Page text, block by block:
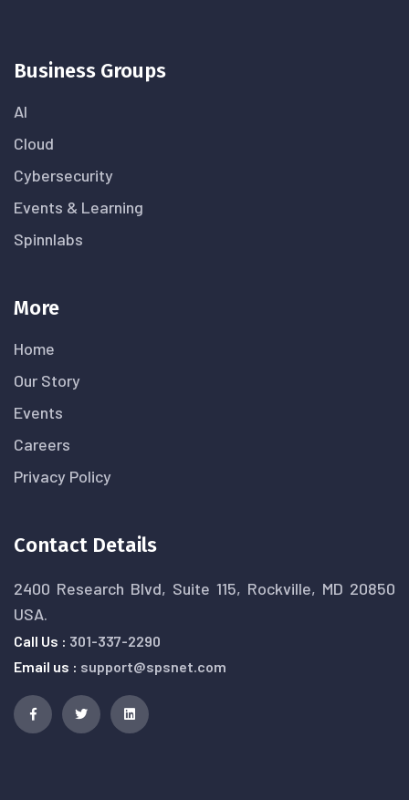
Business Groups
AI
Cloud
Cybersecurity
Events & Learning
Spinnlabs
More
Home
Our Story
Events
Careers
Privacy Policy
Contact Details
2400 Research Blvd, Suite 115, Rockville, MD 20850
USA.
Call Us : 301-337-2290
Email us : support@spsnet.com